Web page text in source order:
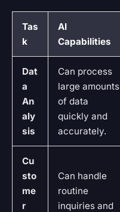
Tas
k
AI
Capabilities
Dat
a
An
aly
sis
Can process
large amounts
of data
quickly and
accurately.
Cu
sto
me
r
Can handle
routine
inquiries and